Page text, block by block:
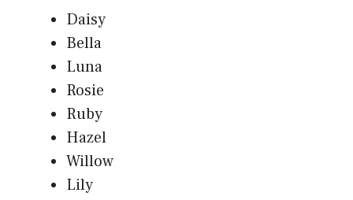
Daisy
Bella
Luna
Rosie
Ruby
Hazel
Willow
Lily